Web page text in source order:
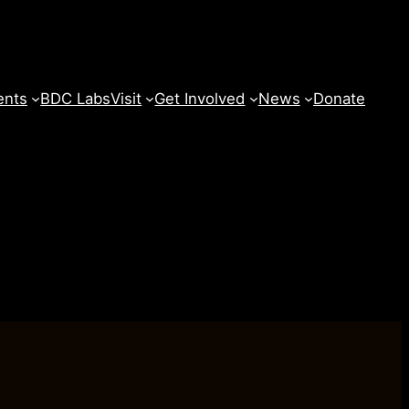
BDC LabsVisit Get Involved News Donate